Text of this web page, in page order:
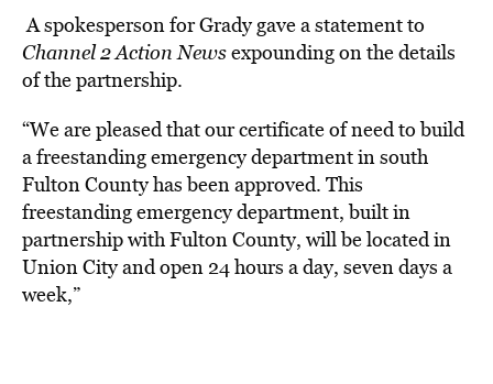
A spokesperson for Grady gave a statement to
Channel 2 Action Newsexpounding on the details
of the partnership.
“We are pleased that our certificate of need to build
a freestanding emergency department in south
Fulton County has been approved. This
freestanding emergency department, built in
partnership with Fulton County, will be located in
Union City and open 24 hours a day, seven days a
week,”